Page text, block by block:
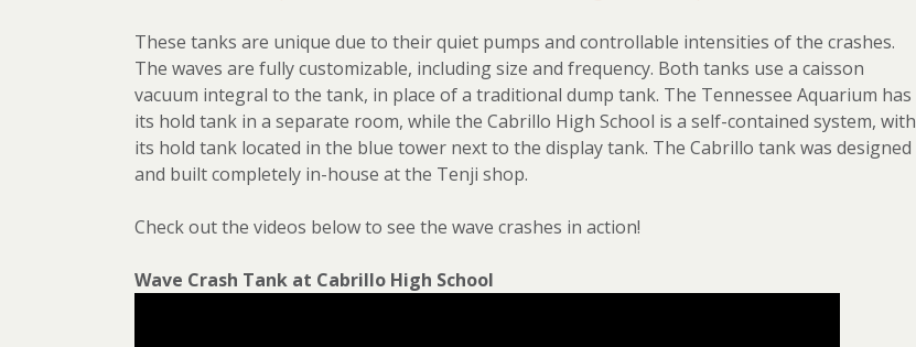
These tanks are unique due to their quiet pumps and controllable intensities of the crashes.
The waves are fully customizable, including size and frequency. Both tanks use a caisson
vacuum integral to the tank, in place of a traditional dump tank. The Tennessee Aquarium has
its hold tank in a separate room, while the Cabrillo High School is a self-contained system, with
its hold tank located in the blue tower next to the display tank. The Cabrillo tank was designed
and built completely in-house at the Tenji shop.
Check out the videos below to see the wave crashes in action!
Wave Crash Tank at Cabrillo High School